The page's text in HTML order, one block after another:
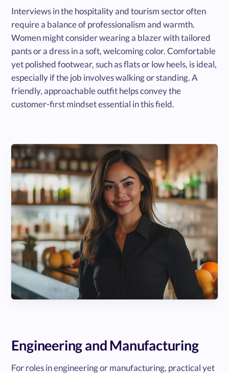
Interviews in the hospitality and tourism sector often
require a balance of professionalism and warmth.
Women might consider wearing a blazer with tailored
pants or a dress in a soft, welcoming color. Comfortable
yet polished footwear, such as flats or low heels, is ideal,
especially if the job involves walking or standing. A
friendly, approachable outfit helps convey the
customer-first mindset essential in this field.
Engineering and Manufacturing
For roles in engineering or manufacturing, practical yet